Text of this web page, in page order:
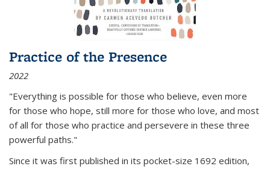
Practice of the Presence
2022
"Everything is possible for those who believe, even more
for those who hope, still more for those who love, and most
of all for those who practice and persevere in these three
powerful paths."
Since it was first published in its pocket-size 1692 edition,